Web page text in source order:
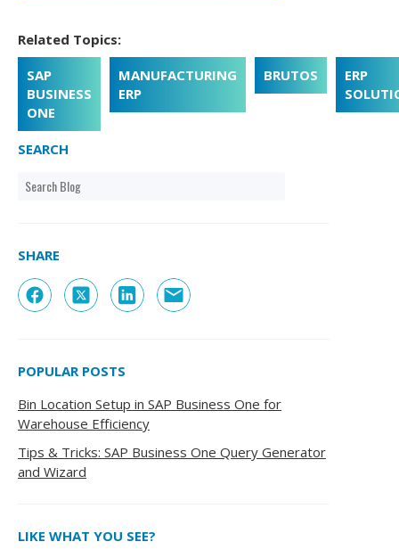
Related Topics:
SAP
BUSINESS
ONE
MANUFACTURING
ERP
BRUTOS
ERP
SEARCH
SHARE
POPULAR POSTS
Bin Location Setup in SAP Business One for
Warehouse Efficiency
Tips & Tricks: SAP Business One Query Generator
and Wizard
LIKE WHAT YOU SEE?